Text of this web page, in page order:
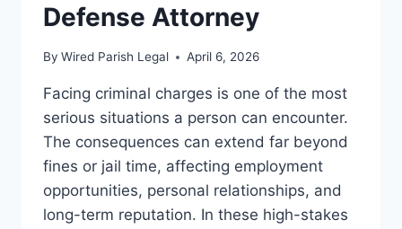
Defense Attorney
By Wired Parish Legal April 6, 2026
Facing criminal charges is one of the most
serious situations a person can encounter.
The consequences can extend far beyond
fines or jail time, affecting employment
opportunities, personal relationships, and
long-term reputation. In these high-stakes